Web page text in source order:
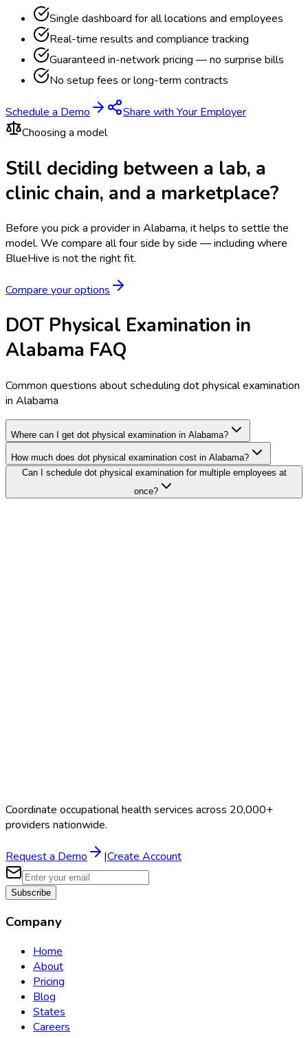
Single dashboard for all locations and employees
Real-time results and compliance tracking
Guaranteed in-network pricing — no surprise bills
No setup fees or long-term contracts
Schedule a Demo
Share with Your Employer
Choosing a model
Still deciding between a lab, a
clinic chain, and a marketplace?
Before you pick a provider in Alabama, it helps to settle the
model. We compare all four side by side — including where
BlueHive is not the right fit.
Compare your options
DOT Physical Examination in
Alabama FAQ
Common questions about scheduling dot physical examination
in Alabama
Where can I get dot physical examination in Alabama?
How much does dot physical examination cost in Alabama?
Can I schedule dot physical examination for multiple employees at
once?
Coordinate occupational health services across 20,000+
providers nationwide.
Request a Demo |Create Account
Subscribe
Company
Home
About
Pricing
Blog
States
Careers